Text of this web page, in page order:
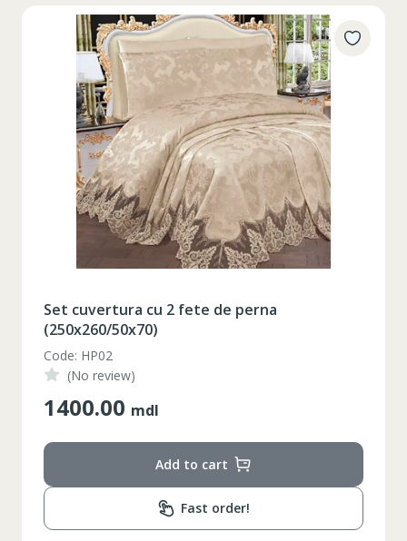
Set cuvertura cu 2 fete de perna
(250x260/50x70)
Code: HP02
(No review)
1400.00 mdl
Add to cart
Fast order!